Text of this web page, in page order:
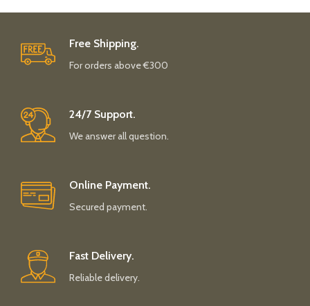
Free Shipping.
For orders above €300
24/7 Support.
We answer all question.
Online Payment.
Secured payment.
Fast Delivery.
Reliable delivery.